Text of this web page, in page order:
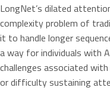
LongNet’s dilated
complexity problem of
it to handle longer
a way for individuals with
challenges associated
or difficulty sustaining